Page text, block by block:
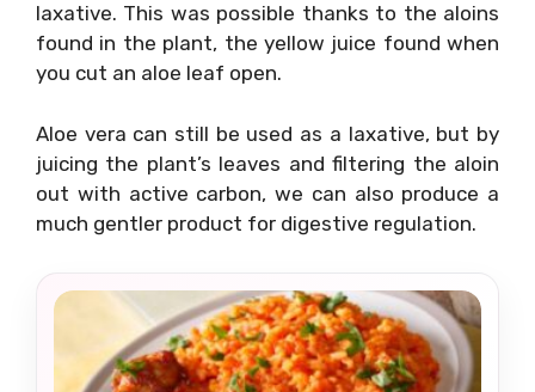
laxative. This was possible thanks to the aloins
found in the plant, the yellow juice found when
you cut an aloe leaf open.
Aloe vera can still be used as a laxative, but by
juicing the plant’s leaves and filtering the aloin
out with active carbon, we can also produce a
much gentler product for digestive regulation.